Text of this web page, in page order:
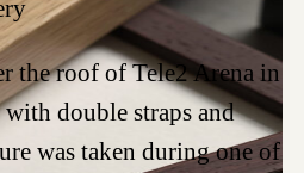
the roof of Tele2 Arena in
double straps and
was taken during one of